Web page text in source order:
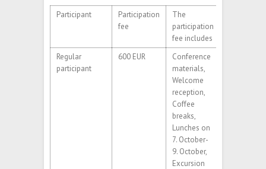
Participant
Participation
fee
The
participation
fee includes
Regular
participant
600 EUR
Conference
materials,
Welcome
reception,
Coffee
breaks,
Lunches on
7. October-
9. October,
Excursion